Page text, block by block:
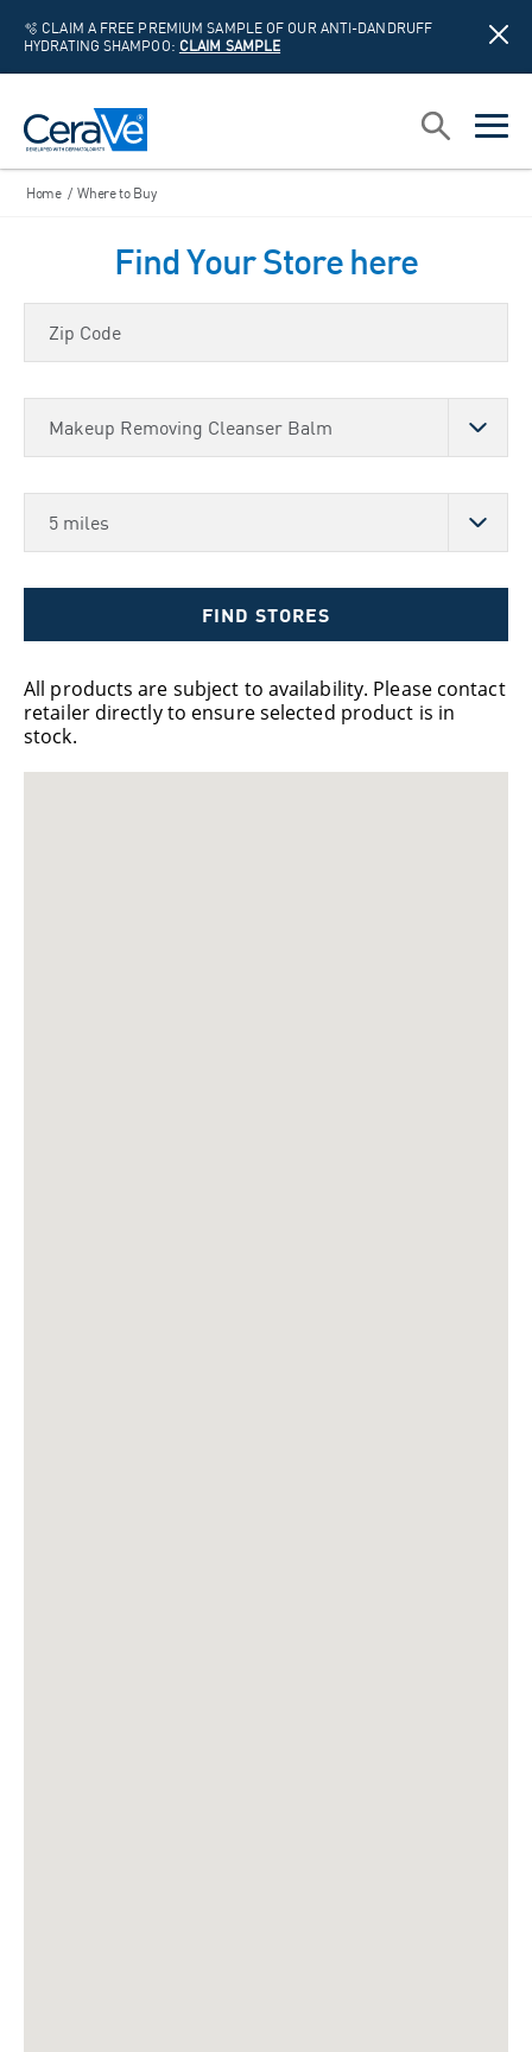
🫧 CLAIM A FREE PREMIUM SAMPLE OF OUR ANTI-DANDRUFF
HYDRATING SHAMPOO: CLAIM SAMPLE
open
open
Search
Home / Where to Buy
Find Your Store here
Zip Code
FIND STORES
All products are subject to availability. Please contact
retailer directly to ensure selected product is in
stock.